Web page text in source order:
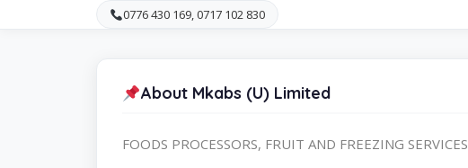
0776 430 169, 0717 102 830
About Mkabs (U) Limited
FOODS PROCESSORS, FRUIT AND FREEZING SERVICES